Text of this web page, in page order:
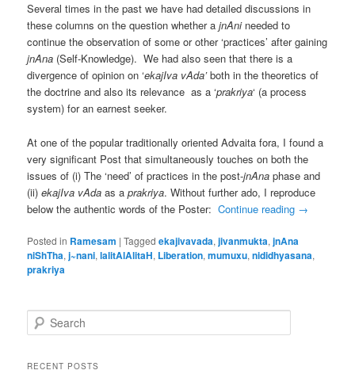
Several times in the past we have had detailed discussions in
these columns on the question whether ajnAnineeded to
continue the observation of some or other ‘practices’ after gaining
jnAna (Self-Knowledge). We had also seen that there is a
divergence of opinion on ‘ekajIva vAda’both in the theoretics of
the doctrine and also its relevance as a ‘prakriya‘ (a process
system) for an earnest seeker.
At one of the popular traditionally oriented Advaita fora, I found a
very significant Post that simultaneously touches on both the
issues of (i) The ‘need’ of practices in the post-jnAna phase and
(ii)ekajIva vAda as aprakriya. Without further ado, I reproduce
below the authentic words of the Poster:Continue reading →
Posted in Ramesam |Tagged ekajivavada,jivanmukta,jnAna
niShTha,j~nani,lalitAlAlitaH, Liberation,mumuxu,nididhyasana,
prakriya
e
rRECENT POSTS